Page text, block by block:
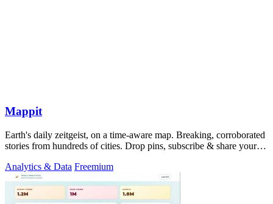
Mappit
Earth's daily zeitgeist, on a time-aware map. Breaking, corroborated
stories from hundreds of cities. Drop pins, subscribe & share your
Analytics & Data Freemium